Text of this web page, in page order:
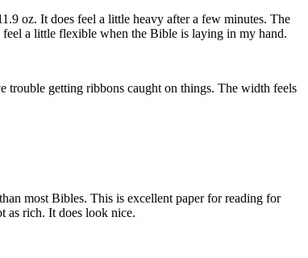
oz. It does feel a little heavy after a few minutes. The
a little flexible when the Bible is laying in my hand.
trouble getting ribbons caught on things. The width feels
most Bibles. This is excellent paper for reading for
as rich. It does look nice.